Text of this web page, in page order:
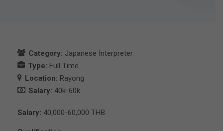
Category: Japanese Interpreter
Type: Full Time
Location: Rayong
Salary: 40k-60k
Salary: 40,000-60,000 THB